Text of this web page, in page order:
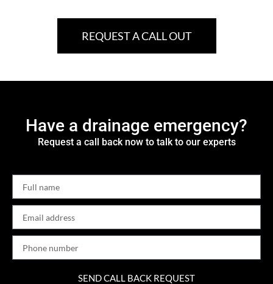
REQUEST A CALL OUT
Have a drainage emergency?
Request a call back now to talk to our experts
SEND CALL BACK REQUEST